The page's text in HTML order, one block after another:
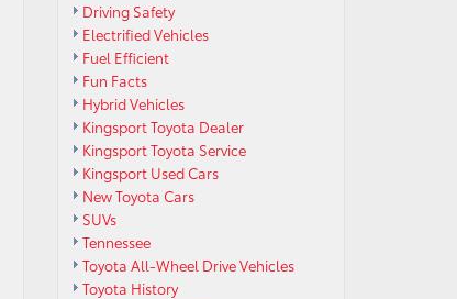
Driving Safety
Electrified Vehicles
Fuel Efficient
Fun Facts
Hybrid Vehicles
Kingsport Toyota Dealer
Kingsport Toyota Service
Kingsport Used Cars
New Toyota Cars
SUVs
Tennessee
Toyota All-Wheel Drive Vehicles
Toyota History